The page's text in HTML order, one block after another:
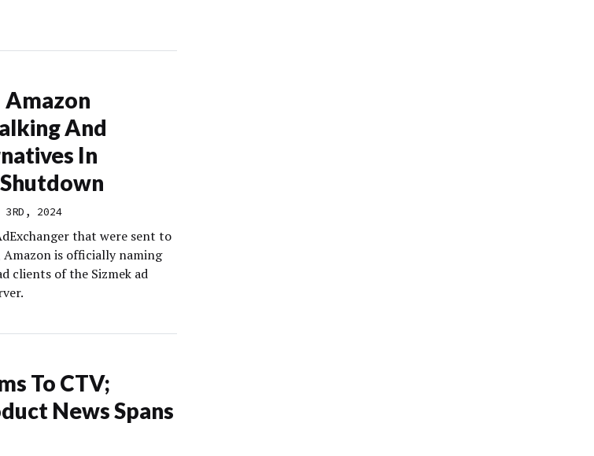
Amazon
And
In
3RD, 2024
that were sent to
is officially naming
clients of the Sizmek ad
To CTV;
News Spans